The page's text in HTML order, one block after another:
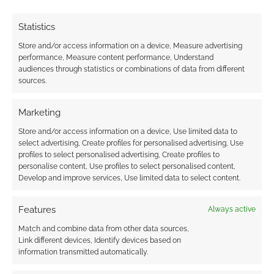
Statistics
Store and/or access information on a device, Measure advertising
performance, Measure content performance, Understand
audiences through statistics or combinations of data from different
sources.
Marketing
Store and/or access information on a device, Use limited data to
select advertising, Create profiles for personalised advertising, Use
profiles to select personalised advertising, Create profiles to
personalise content, Use profiles to select personalised content,
Develop and improve services, Use limited data to select content.
Features Always active
Match and combine data from other data sources,
Link different devices, Identify devices based on
information transmitted automatically.
I’m pleased.
I had expected complaints about ‘forced
didn’t get any of that.
You see, if you don’t want to look for RPGs that
feature LGBTQ+ characters, then you don’t
need to. If you, though, it’s now easier to do so.
a few quick headlines to mention.